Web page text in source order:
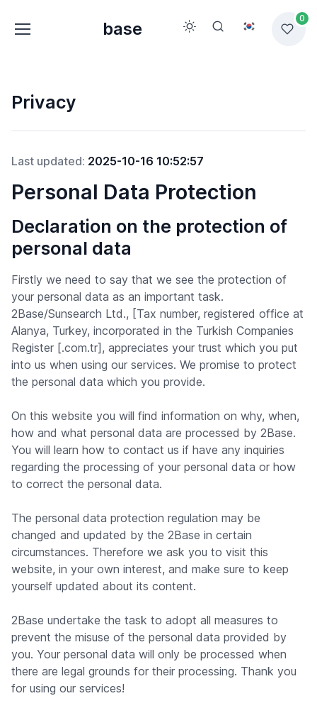
base
0
Privacy
Last updated: 2025-10-16 10:52:57
Personal Data Protection
Declaration on the protection of
personal data
Firstly we need to say that we see the protection of
your personal data as an important task.
2Base/Sunsearch Ltd., [Tax number, registered office at
Alanya, Turkey, incorporated in the Turkish Companies
Register [.com.tr], appreciates your trust which you put
into us when using our services. We promise to protect
the personal data which you provide.
On this website you will find information on why, when,
how and what personal data are processed by 2Base.
You will learn how to contact us if have any inquiries
regarding the processing of your personal data or how
to correct the personal data.
The personal data protection regulation may be
changed and updated by the 2Base in certain
circumstances. Therefore we ask you to visit this
website, in your own interest, and make sure to keep
yourself updated about its content.
2Base undertake the task to adopt all measures to
prevent the misuse of the personal data provided by
you. Your personal data will only be processed when
there are legal grounds for their processing. Thank you
for using our services!